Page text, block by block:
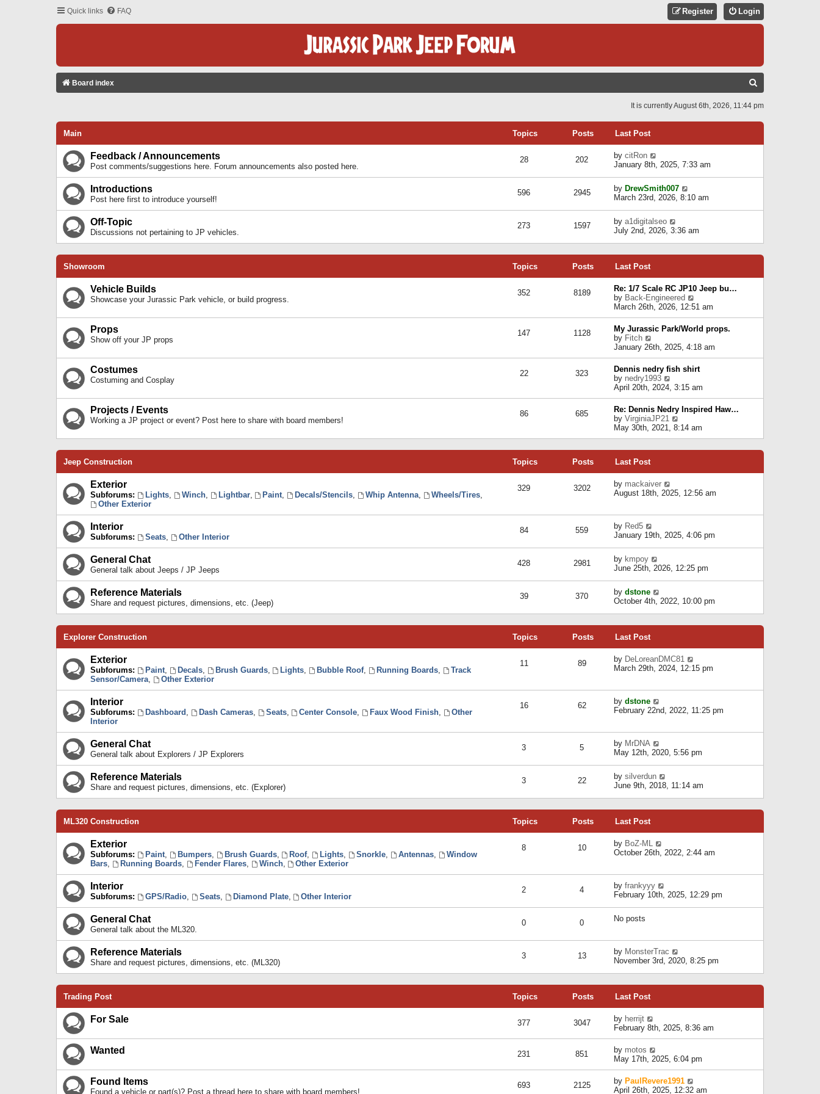
Quick links FAQ Login
Register
Board index
C
It is currently August 6th, 2026, 11:44 pm
Main Topics Posts Last Post
Feedback / Announcements
Post comments/suggestions here. Forum announcements also posted here.
28 202 by citRon
t
h
e
l
a
e
s
o
s
t
January 8th, 2025, 7:33 am
Introductions
Post here first to introduce yourself!
596 2945 by DrewSmith007
i
h
e
e
s
t
p
o
s
t
March 23rd, 2026, 8:10 am
Off-Topic
Discussions not pertaining to JP vehicles.
273 1597 by a1digitalseo
i
t
e
a
t
e
t
o
s
t
July 2nd, 2026, 3:36 am
Showroom Topics Posts Last Post
Vehicle Builds
Showcase your Jurassic Park vehicle, or build progress.
352 8189
Re: 1/7 Scale RC JP10 Jeep bu…
by Back-Engineered
i
e
w
t
h
e
l
a
e
s
t
p
o
March 26th, 2026, 12:51 am
Props
Show off your JP props
147 1128
My Jurassic Park/World props.
by Fitch
i
e
w
t
h
e
l
a
t
e
s
s
t
January 26th, 2025, 4:18 am
Costumes
Costuming and Cosplay
22 323
Dennis nedry fish shirt
by nedry1993
e
w
t
h
e
l
a
t
p
s
April 20th, 2024, 3:15 am
Projects / Events
Working a JP project or event? Post here to share with board members!
86 685
Re: Dennis Nedry Inspired Haw…
by VirginiaJP21
i
e
e
p
o
t
May 30th, 2021, 8:14 am
Jeep Construction Topics Posts Last Post
Exterior
Subforums: Lights, Winch, Lightbar, Paint, Decals/Stencils, Whip Antenna, Wheels/Tires,
Other Exterior
329 3202 by mackaiver
i
e
l
e
s
p
o
August 18th, 2025, 12:56 am
Interior
Subforums: Seats, Other Interior
84 559 by Red5
i
t
h
e
l
a
e
s
s
t
January 19th, 2025, 4:06 pm
General Chat
General talk about Jeeps / JP Jeeps
428 2981 by kmpoy
i
t
h
e
e
s
t
t
June 25th, 2026, 12:25 pm
Reference Materials
Share and request pictures, dimensions, etc. (Jeep)
39 370 by dstone
i
t
e
l
a
t
s
p
October 4th, 2022, 10:00 pm
Explorer Construction Topics Posts Last Post
Exterior
Subforums: Paint, Decals, Brush Guards, Lights, Bubble Roof, Running Boards,
Track
Sensor/Camera, Other Exterior
11 89 by DeLoreanDMC81
i
e
a
e
t
o
s
March 29th, 2024, 12:15 pm
Interior
Subforums: Dashboard , Dash Cameras, Seats, Center Console, Faux Wood Finish,
Other
Interior
16 62 by dstone
i
e
l
a
t
s
t
t
February 22nd, 2022, 11:25 pm
General Chat
General talk about Explorers / JP Explorers
3 5 by MrDNA
i
t
h
e
e
s
t
t
May 12th, 2020, 5:56 pm
Reference Materials
Share and request pictures, dimensions, etc. (Explorer)
3 22 by silverdun
i
t
e
a
t
s
p
June 9th, 2018, 11:14 am
ML320 Construction Topics Posts Last Post
Exterior
Subforums: Paint, Bumpers, Brush Guards, Roof, Lights, Snorkle, Antennas,
Window
Bars, Running Boards, Fender Flares, Winch, Other Exterior
8 10 by BoZ-ML
h
e
l
s
t
p
o
October 26th, 2022, 2:44 am
Interior
Subforums: GPS/Radio, Seats, Diamond Plate, Other Interior
2 4 by frankyyy
e
l
a
t
e
s
s
t
February 10th, 2025, 12:29 pm
General Chat
General talk about the ML320.
0 0 No posts
Reference Materials
Share and request pictures, dimensions, etc. (ML320)
3 13 by MonsterTrac
i
t
e
a
t
t
p
o
s
November 3rd, 2020, 8:25 pm
Trading Post Topics Posts Last Post
For Sale 377 3047 by herrijt
i
e
w
t
h
e
l
a
February 8th, 2025, 8:36 am
Wanted 231 851 by motos
i
e
t
May 17th, 2025, 6:04 pm
Found Items
Found a vehicle or part(s)? Post a thread here to share with board members!
693 2125 by PaulRevere1991
April 26th, 2025, 12:32 am